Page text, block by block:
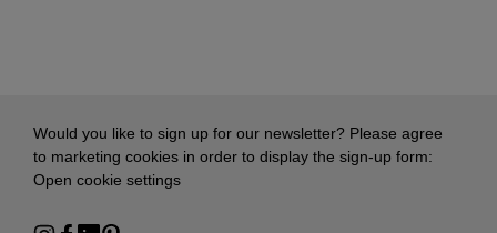
Would you like to sign up for our newsletter? Please agree
to marketing cookies in order to display the sign-up form:
Open cookie settings